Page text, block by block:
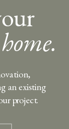
an existing
project.